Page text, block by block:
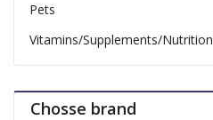
Pets
Vitamins/Supplements/Nutrition
Chosse brand